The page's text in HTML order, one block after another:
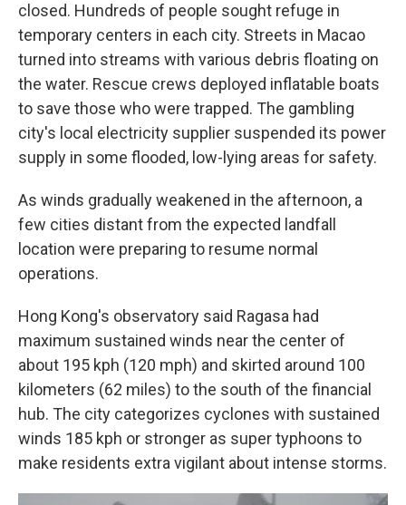
closed. Hundreds of people sought refuge in
temporary centers in each city. Streets in Macao
turned into streams with various debris floating on
the water. Rescue crews deployed inflatable boats
to save those who were trapped. The gambling
city's local electricity supplier suspended its power
supply in some flooded, low-lying areas for safety.
As winds gradually weakened in the afternoon, a
few cities distant from the expected landfall
location were preparing to resume normal
operations.
Hong Kong's observatory said Ragasa had
maximum sustained winds near the center of
about 195 kph (120 mph) and skirted around 100
kilometers (62 miles) to the south of the financial
hub. The city categorizes cyclones with sustained
winds 185 kph or stronger as super typhoons to
make residents extra vigilant about intense storms.